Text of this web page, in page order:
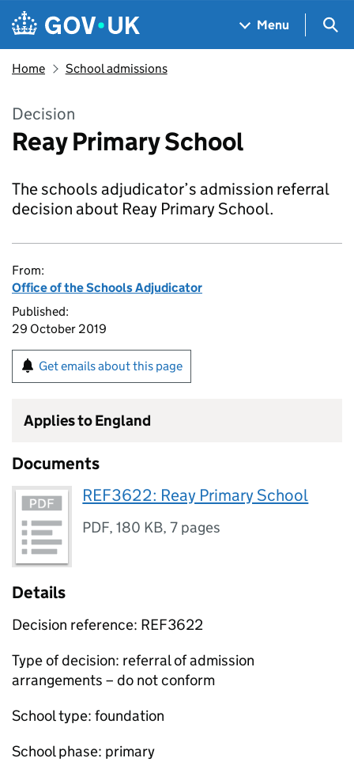
Skip to main content
Navigation menu
Menu
Home School admissions
Decision
Reay Primary School
The schools adjudicator’s admission referral
decision about Reay Primary School.
From:
Office of the Schools Adjudicator
Published:
29 October 2019
Get emails about this page
Applies to England
Documents
REF3622: Reay Primary School
PDF,180 KB,7 pages
Details
Decision reference: REF3622
Type of decision: referral of admission
arrangements – do not conform
School type: foundation
School phase: primary